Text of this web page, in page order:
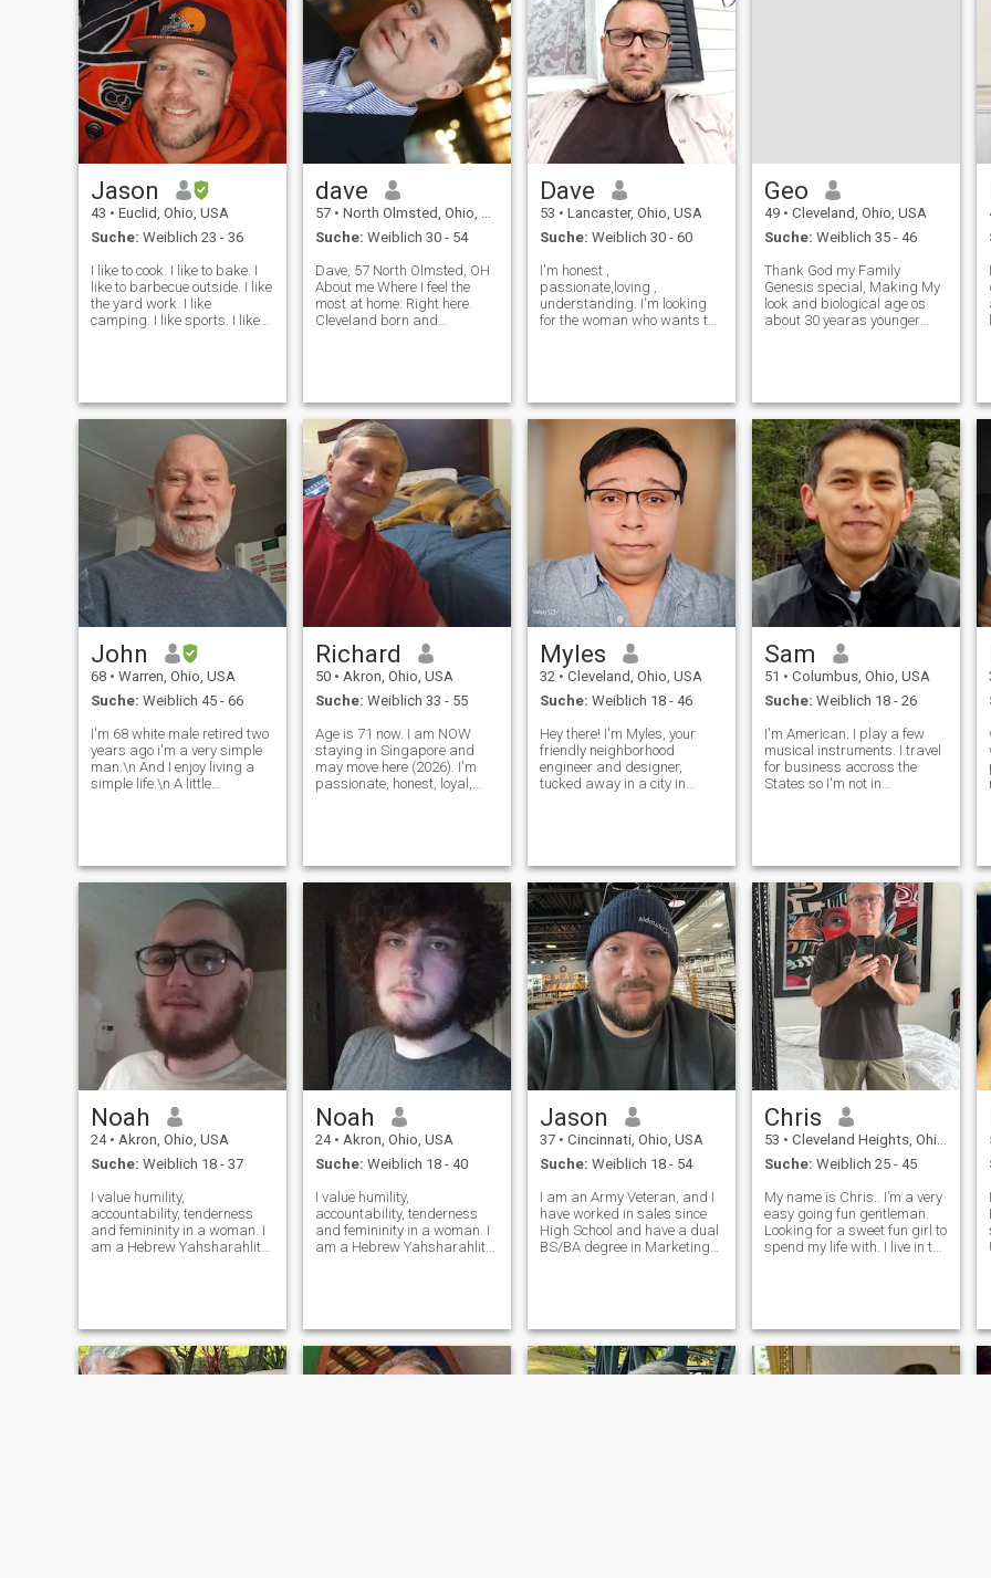
Jason
43 • Euclid, Ohio, USA
Suche: Weiblich 23 - 36
I like to cook. I like to bake. I
like to barbecue outside. I like
the yard work. I like
camping. I like sports. I like
I want to laugh
dave
57 • North Olmsted, Ohio, USA
Suche: Weiblich 30 - 54
Dave, 57 North Olmsted, OH
About me Where I feel the
most at home: Right here.
Cleveland born and
partner to keep life in
perspective! Here is
Dave
53 • Lancaster, Ohio, USA
Suche: Weiblich 30 - 60
I'm honest ,
passionate,loving ,
understanding. I'm looking
for the woman who wants to
opened minded give me a
text see where it goes , you
Geo
49 • Cleveland, Ohio, USA
Suche: Weiblich 35 - 46
Thank God my Family
Genesis special, Making My
look and biological age os
about 30 yearas younger
unselfish fun to be around
physically very ac
John
68 • Warren, Ohio, USA
Suche: Weiblich 45 - 66
I'm 68 white male retired two
years ago i'm a very simple
man.\n And I enjoy living a
simple life.\n A little
time for 40 years working
and
Richard
50 • Akron, Ohio, USA
Suche: Weiblich 33 - 55
Age is 71 now. I am NOW
staying in Singapore and
may move here (2026). I'm
passionate, honest, loyal,
abusive. I will NOT raise any
more kid
Myles
32 • Cleveland, Ohio, USA
Suche: Weiblich 18 - 46
Hey there! I'm Myles, your
friendly neighborhood
engineer and designer,
tucked away in a city in
book or capturing the beauty
of lif
Sam
51 • Columbus, Ohio, USA
Suche: Weiblich 18 - 26
I'm American. I play a few
musical instruments. I travel
for business accross the
States so I'm not in
confusion, so please do not
send me messa
Noah
24 • Akron, Ohio, USA
Suche: Weiblich 18 - 37
I value humility,
accountability, tenderness
and femininity in a woman. I
am a Hebrew Yahsharahlite,
from the 12 tribes of
Yahshar'ahl and
Noah
24 • Akron, Ohio, USA
Suche: Weiblich 18 - 40
I value humility,
accountability, tenderness
and femininity in a woman. I
am a Hebrew Yahsharahlite,
from the 12 tribes of
Yahshar'ahl and
Jason
37 • Cincinnati, Ohio, USA
Suche: Weiblich 18 - 54
I am an Army Veteran, and I
have worked in sales since
High School and have a dual
BS/BA degree in Marketing
related to fraud. Not my
proudes
Chris
53 • Cleveland Heights, Ohio, USA
Suche: Weiblich 25 - 45
My name is Chris.. I’m a very
easy going fun gentleman.
Looking for a sweet fun girl to
spend my life with. I live in the
forming more time ther